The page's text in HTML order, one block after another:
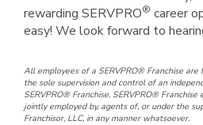
rewarding SERVPRO® career
easy! We look forward to
All employees of a SERVPRO® Franchise are
the sole supervision and control of an
SERVPRO® Franchise. SERVPRO®
jointly employed by, agents of, or under the
Franchisor, LLC, in any manner whatsoever.